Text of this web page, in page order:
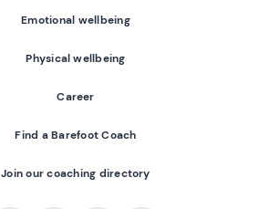
Emotional wellbeing
Physical wellbeing
Career
Find a Barefoot Coach
Join our coaching directory